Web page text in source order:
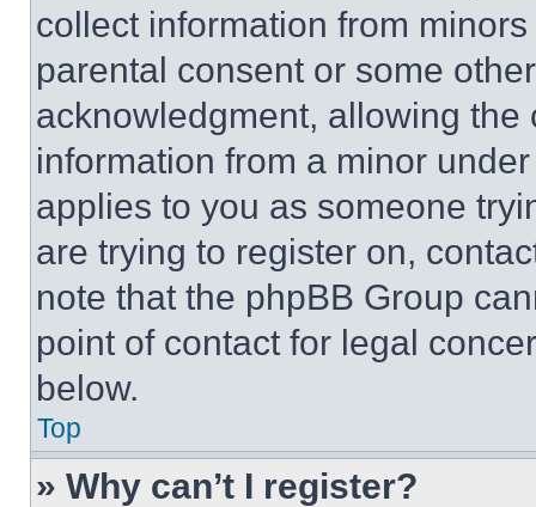
collect information from
parental consent or some
acknowledgment, allowing
information from a minor
applies to you as someone
are trying to register on,
note that the phpBB Group
point of contact for legal
below.
Top
» Why can’t I register?